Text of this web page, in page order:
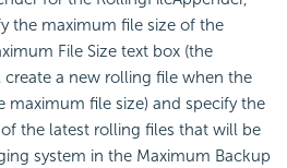
the maximum file size of the
File Size text box (the
a new rolling file when the
maximum file size) and specify the
the latest rolling files that will be
system in the Maximum Backup